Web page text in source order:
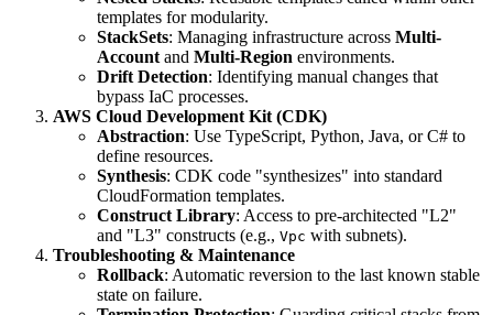
templates for modularity.
StackSets: Managing infrastructure across Multi-
Account and Multi-Region environments.
Drift Detection: Identifying manual changes that
bypass IaC processes.
AWS Cloud Development Kit (CDK)
Abstraction: Use TypeScript, Python, Java, or C# to
define resources.
Synthesis: CDK code "synthesizes" into standard
CloudFormation templates.
Construct Library: Access to pre-architected "L2"
and "L3" constructs (e.g., Vpc with subnets).
Troubleshooting & Maintenance
Rollback: Automatic reversion to the last known stable
state on failure.